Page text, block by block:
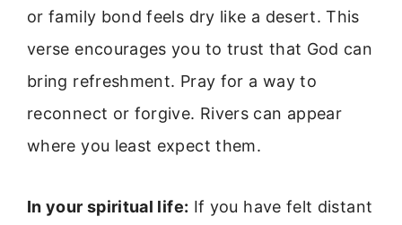
or family bond feels dry like a desert. This
verse encourages you to trust that God can
bring refreshment. Pray for a way to
reconnect or forgive. Rivers can appear
where you least expect them.
In your spiritual life: If you have felt distant